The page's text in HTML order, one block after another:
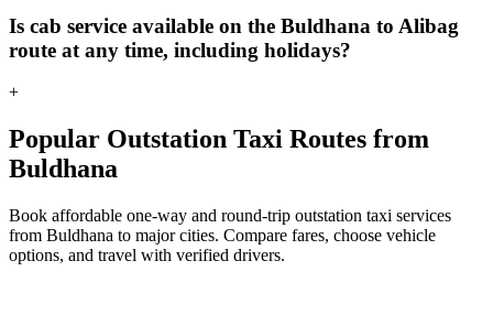
Is cab service available on the Buldhana to Alibag
route at any time, including holidays?
+
Popular Outstation Taxi Routes from
Buldhana
Book affordable one-way and round-trip outstation taxi services
from Buldhana to major cities. Compare fares, choose vehicle
options, and travel with verified drivers.